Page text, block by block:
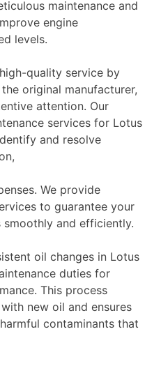
maintenance and
engine
levels.
quality service by
original manufacturer,
attention. Our
services for Lotus
and resolve
We provide
to guarantee your
and efficiently.
oil changes in Lotus
duties for
This process
new oil and ensures
contaminants that